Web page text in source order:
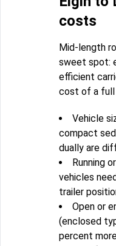
costs
Mid-length
sweet spot:
efficient
cost of a
Vehicle
compact
dually are
Running
vehicles
trailer
Open or
(enclosed
percent